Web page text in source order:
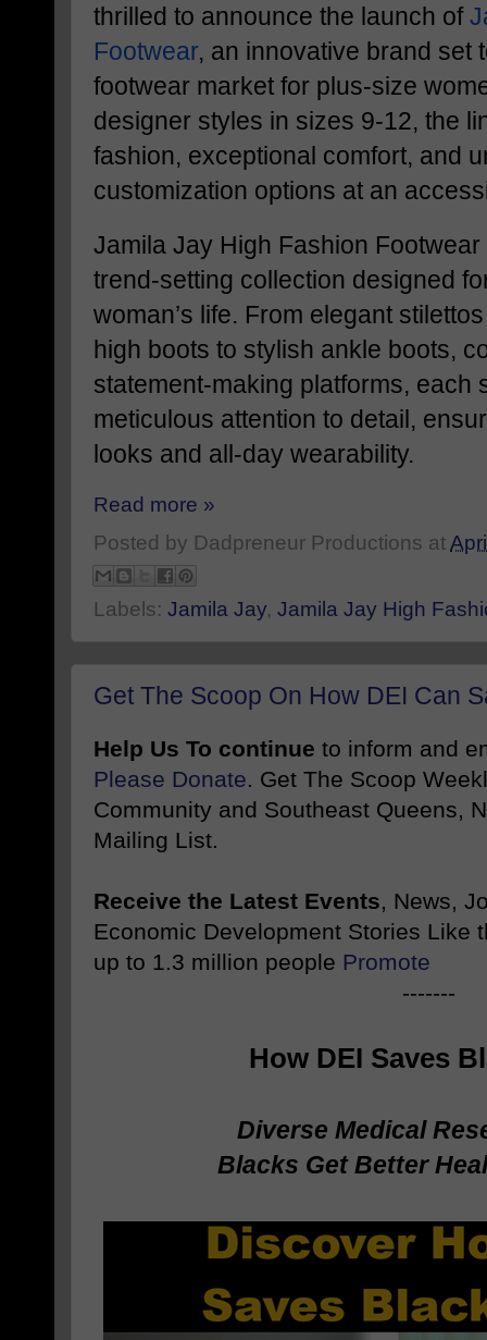
thrilled to announce the launch of
Footwear, an innovative brand set
footwear market for plus-size
designer styles in sizes 9-12, the
fashion, exceptional comfort, and
customization options at an
Jamila Jay High Fashion
trend-setting collection designed
woman’s life. From elegant
high boots to stylish ankle boots,
statement-making platforms, each
meticulous attention to detail,
looks and all-day wearability.
Read more »
Posted by Dadpreneur Productions at
Labels: Jamila Jay, Jamila Jay High
Get The Scoop On How DEI Can
Help Us To continue to inform and
Please Donate . Get The Scoop
Community and Southeast Queens,
Mailing List.
Receive the Latest Events , News,
Economic Development Stories Like
up to 1.3 million people Promote
-------
How DEI Saves
Diverse Medical
Blacks Get Better